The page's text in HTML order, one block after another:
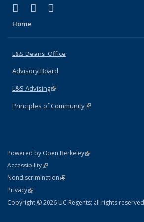
X (formerly Twitter)
(link is external)
LinkedIn
(link is external)
Home
L&S Deans' Office
Advisory Board
L&S Advising(link is external)
Principles of Community(link is external)
Powered by Open Berkeley(link is external)
AccessibilityStatement
(link is external)
NondiscriminationPolicy Statement
(link is external)
PrivacyStatement
(link is external)
Copyright © 2026 UC Regents; all rights reserved